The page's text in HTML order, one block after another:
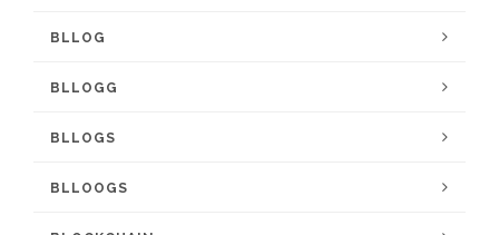
BLLOG
BLLOGG
BLLOGS
BLLOOGS